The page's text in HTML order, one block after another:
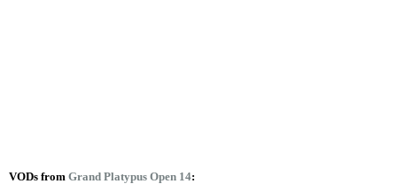
VODs from Grand Platypus Open 14: